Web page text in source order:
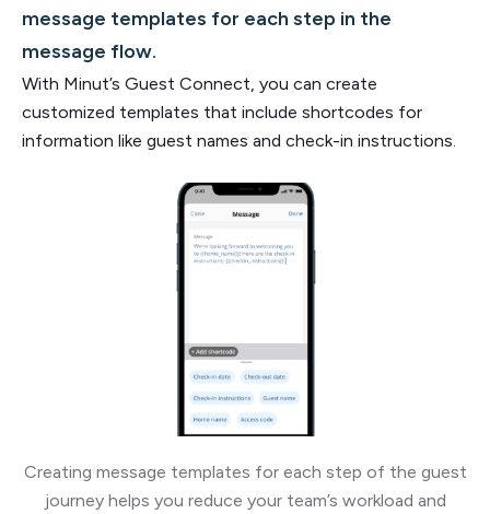
message templates for each step in the
message flow.
With Minut’s Guest Connect, you can create
customized templates that include shortcodes for
information like guest names and check-in instructions.
Creating message templates for each step of the guest
journey helps you reduce your team’s workload and